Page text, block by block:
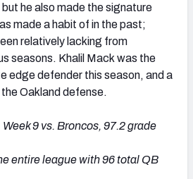
he also made the signature
made a habit of in the past;
relatively lacking from
seasons. Khalil Mack was the
edge defender this season, and a
Oakland defense.
Week 9 vs. Broncos, 97.2 grade
entire league with 96 total QB